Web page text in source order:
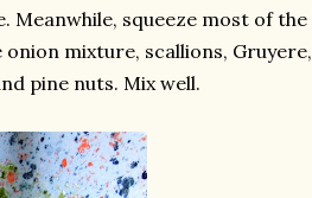
Meanwhile, squeeze most of the
mixture, scallions, Gruyere,
pine nuts. Mix well.